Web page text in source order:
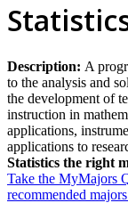
Description: A
to the analysis and
the development of
instruction in
applications,
applications to
Statistics the right
Take the MyMajors
recommended